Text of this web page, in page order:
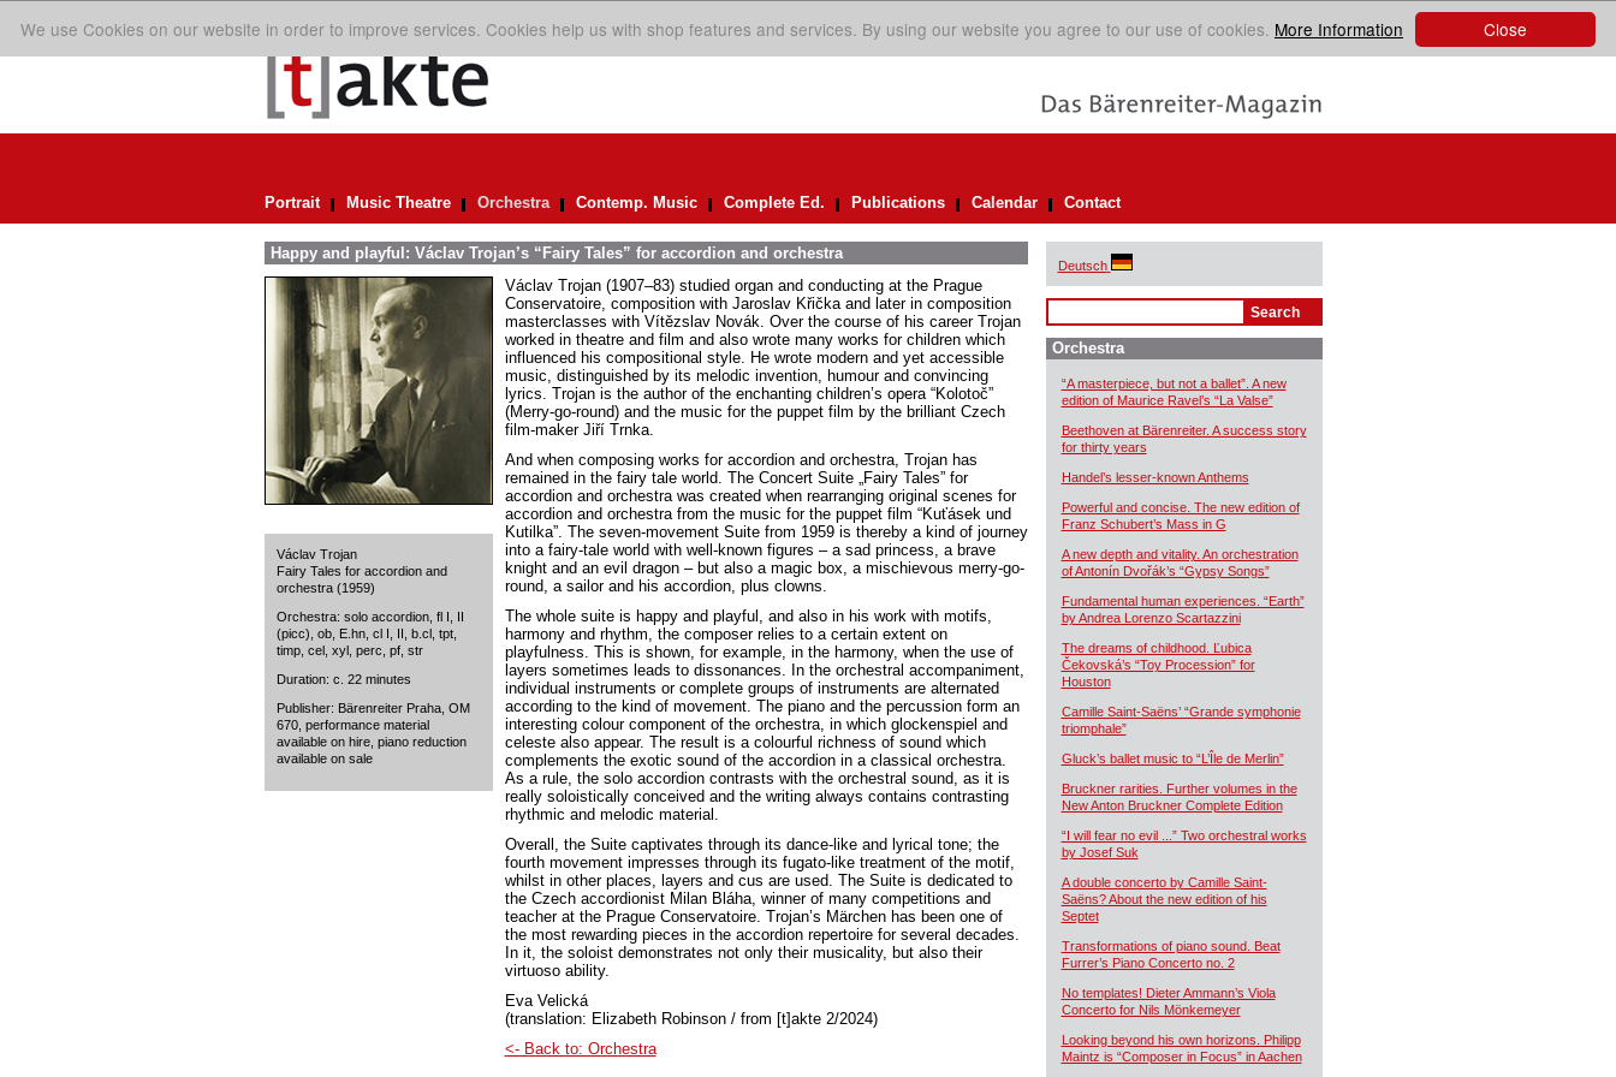
Close
We use Cookies on our website in order to improve services. Cookies help us with shop features and services. By using our website you agree to our use of cookies. More Information
Portrait Music Theatre Orchestra Contemp. Music Complete Ed. Publications Calendar Contact
Happy and playful: Václav Trojan’s “Fairy Tales” for accordion and orchestra
Václav Trojan
Fairy Tales for accordion and
orchestra (1959)
Orchestra: solo accordion, fl I, II
(picc), ob, E.hn, cl I, II, b.cl, tpt,
timp, cel, xyl, perc, pf, str
Duration: c. 22 minutes
Publisher: Bärenreiter Praha, OM
670, performance material
available on hire, piano reduction
available on sale
Václav Trojan (1907–83) studied organ and conducting at the Prague
Conservatoire, composition with Jaroslav Křička and later in composition
masterclasses with Vítězslav Novák. Over the course of his career Trojan
worked in theatre and film and also wrote many works for children which
influenced his compositional style. He wrote modern and yet accessible
music, distinguished by its melodic invention, humour and convincing
lyrics. Trojan is the author of the enchanting children’s opera “Kolotoč”
(Merry-go-round) and the music for the puppet film by the brilliant Czech
film-maker Jiří Trnka.
And when composing works for accordion and orchestra, Trojan has
remained in the fairy tale world. The Concert Suite „Fairy Tales” for
accordion and orchestra was created when rearranging original scenes for
accordion and orchestra from the music for the puppet film “Kuťásek und
Kutilka”. The seven-movement Suite from 1959 is thereby a kind of journey
into a fairy-tale world with well-known figures – a sad princess, a brave
knight and an evil dragon – but also a magic box, a mischievous merry-go-
round, a sailor and his accordion, plus clowns.
The whole suite is happy and playful, and also in his work with motifs,
harmony and rhythm, the composer relies to a certain extent on
playfulness. This is shown, for example, in the harmony, when the use of
layers sometimes leads to dissonances. In the orchestral accompaniment,
individual instruments or complete groups of instruments are alternated
according to the kind of movement. The piano and the percussion form an
interesting colour component of the orchestra, in which glockenspiel and
celeste also appear. The result is a colourful richness of sound which
complements the exotic sound of the accordion in a classical orchestra.
As a rule, the solo accordion contrasts with the orchestral sound, as it is
really soloistically conceived and the writing always contains contrasting
rhythmic and melodic material.
Overall, the Suite captivates through its dance-like and lyrical tone; the
fourth movement impresses through its fugato-like treatment of the motif,
whilst in other places, layers and cus are used. The Suite is dedicated to
the Czech accordionist Milan Bláha, winner of many competitions and
teacher at the Prague Conservatoire. Trojan’s Märchen has been one of
the most rewarding pieces in the accordion repertoire for several decades.
In it, the soloist demonstrates not only their musicality, but also their
virtuoso ability.
Eva Velická
(translation: Elizabeth Robinson / from [t]akte 2/2024)
<- Back to: Orchestra
Deutsch
Orchestra
“A masterpiece, but not a ballet”. A new
edition of Maurice Ravel’s “La Valse”
Beethoven at Bärenreiter. A success story
for thirty years
Handel’s lesser-known Anthems
Powerful and concise. The new edition of
Franz Schubert’s Mass in G
A new depth and vitality. An orchestration
of Antonín Dvořák’s “Gypsy Songs”
Fundamental human experiences. “Earth”
by Andrea Lorenzo Scartazzini
The dreams of childhood. Ľubica
Čekovská’s “Toy Procession” for
Houston
Camille Saint-Saëns’ “Grande symphonie
triomphale”
Gluck’s ballet music to “L’Île de Merlin”
Bruckner rarities. Further volumes in the
New Anton Bruckner Complete Edition
“I will fear no evil ...” Two orchestral works
by Josef Suk
A double concerto by Camille Saint-
Saëns? About the new edition of his
Septet
Transformations of piano sound. Beat
Furrer’s Piano Concerto no. 2
No templates! Dieter Ammann’s Viola
Concerto for Nils Mönkemeyer
Looking beyond his own horizons. Philipp
Maintz is “Composer in Focus” in Aachen